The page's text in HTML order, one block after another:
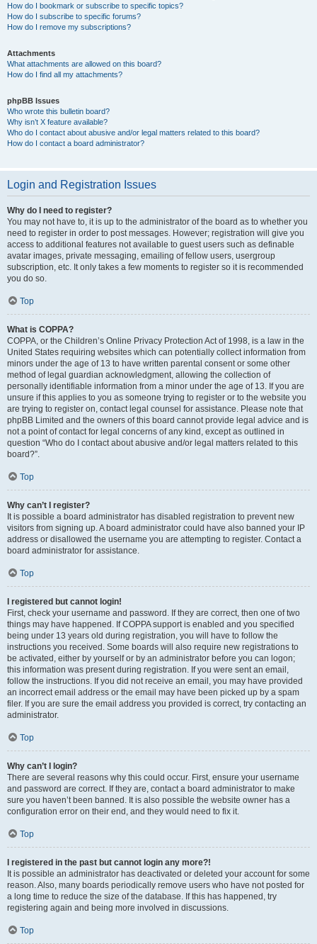
How do I bookmark or subscribe to specific topics?
How do I subscribe to specific forums?
How do I remove my subscriptions?
Attachments
What attachments are allowed on this board?
How do I find all my attachments?
phpBB Issues
Who wrote this bulletin board?
Why isn’t X feature available?
Who do I contact about abusive and/or legal matters related to this board?
How do I contact a board administrator?
Login and Registration Issues
Why do I need to register?
You may not have to, it is up to the administrator of the board as to whether you
need to register in order to post messages. However; registration will give you
access to additional features not available to guest users such as definable
avatar images, private messaging, emailing of fellow users, usergroup
subscription, etc. It only takes a few moments to register so it is recommended
you do so.
Top
What is COPPA?
COPPA, or the Children’s Online Privacy Protection Act of 1998, is a law in the
United States requiring websites which can potentially collect information from
minors under the age of 13 to have written parental consent or some other
method of legal guardian acknowledgment, allowing the collection of
personally identifiable information from a minor under the age of 13. If you are
unsure if this applies to you as someone trying to register or to the website you
are trying to register on, contact legal counsel for assistance. Please note that
phpBB Limited and the owners of this board cannot provide legal advice and is
not a point of contact for legal concerns of any kind, except as outlined in
question “Who do I contact about abusive and/or legal matters related to this
board?”.
Top
Why can’t I register?
It is possible a board administrator has disabled registration to prevent new
visitors from signing up. A board administrator could have also banned your IP
address or disallowed the username you are attempting to register. Contact a
board administrator for assistance.
Top
I registered but cannot login!
First, check your username and password. If they are correct, then one of two
things may have happened. If COPPA support is enabled and you specified
being under 13 years old during registration, you will have to follow the
instructions you received. Some boards will also require new registrations to
be activated, either by yourself or by an administrator before you can logon;
this information was present during registration. If you were sent an email,
follow the instructions. If you did not receive an email, you may have provided
an incorrect email address or the email may have been picked up by a spam
filer. If you are sure the email address you provided is correct, try contacting an
administrator.
Top
Why can’t I login?
There are several reasons why this could occur. First, ensure your username
and password are correct. If they are, contact a board administrator to make
sure you haven’t been banned. It is also possible the website owner has a
configuration error on their end, and they would need to fix it.
Top
I registered in the past but cannot login any more?!
It is possible an administrator has deactivated or deleted your account for some
reason. Also, many boards periodically remove users who have not posted for
a long time to reduce the size of the database. If this has happened, try
registering again and being more involved in discussions.
Top